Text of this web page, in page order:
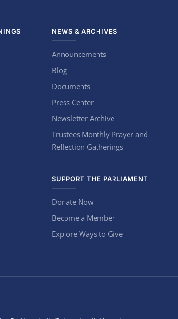
NEWS & ARCHIVES
Announcements
Blog
Documents
Press Center
Newsletter Archive
Trustees Monthly Prayer and
Reflection Gatherings
SUPPORT THE PARLIAMENT
Donate Now
Become a Member
Explore Ways to Give